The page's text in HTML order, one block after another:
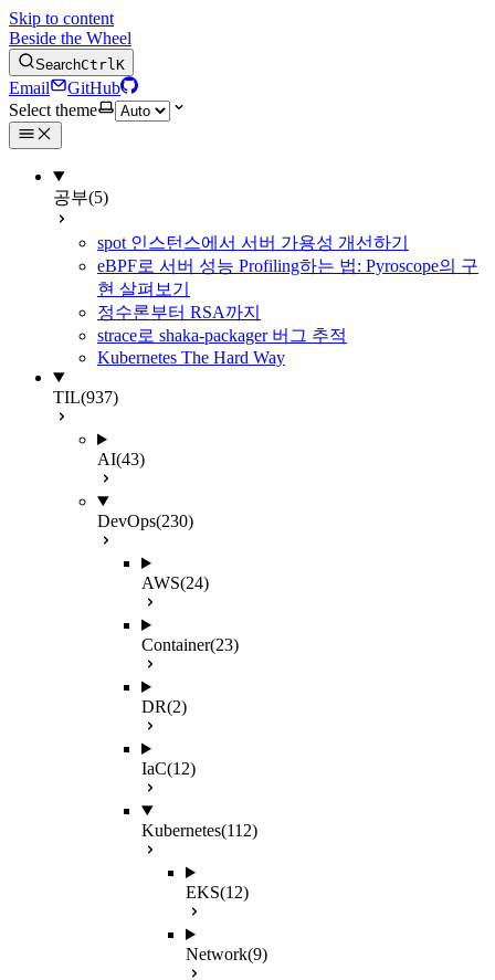
Skip to content
Beside the Wheel
SearchCtrlK
Email
GitHub
Select theme
공부(5)
spot 인스턴스에서 서버 가용성 개선하기
eBPF로 서버 성능 Profiling하는 법: Pyroscope의 구
현 살펴보기
정수론부터 RSA까지
strace로 shaka-packager 버그 추적
Kubernetes The Hard Way
TIL(937)
AI(43)
DevOps(230)
AWS(24)
Container(23)
DR(2)
IaC(12)
Kubernetes(112)
EKS(12)
Network(9)